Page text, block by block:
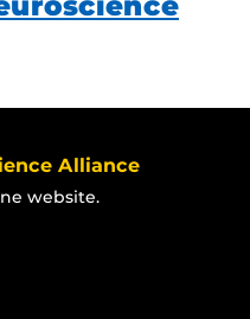
Alliance
website.